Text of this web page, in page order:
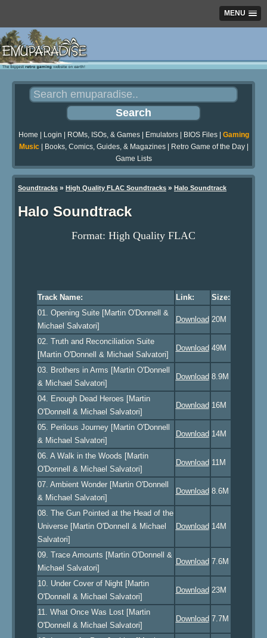
MENU
Home Login ROMs, ISOs, & Games| Emulators| BIOS Files| Gaming
Music| Books, Comics, Guides, & Magazines| Retro Game of the Day|
Game Lists
Soundtracks » High Quality FLAC Soundtracks » Halo Soundtrack
Halo Soundtrack
Format: High Quality FLAC
Track Name: Link:
Size:
01. Opening Suite [Martin O'Donnell &
Michael Salvatori]
Download 20M
02. Truth and Reconciliation Suite
[Martin O'Donnell & Michael Salvatori]
Download 49M
03. Brothers in Arms [Martin O'Donnell
& Michael Salvatori]
Download 8.9M
04. Enough Dead Heroes [Martin
O'Donnell & Michael Salvatori]
Download 16M
05. Perilous Journey [Martin O'Donnell
& Michael Salvatori]
Download 14M
06. A Walk in the Woods [Martin
O'Donnell & Michael Salvatori]
Download 11M
07. Ambient Wonder [Martin O'Donnell
& Michael Salvatori]
Download 8.6M
08. The Gun Pointed at the Head of the
Universe [Martin O'Donnell & Michael
Salvatori]
Download 14M
09. Trace Amounts [Martin O'Donnell &
Michael Salvatori]
Download 7.6M
10. Under Cover of Night [Martin
O'Donnell & Michael Salvatori]
Download 23M
11. What Once Was Lost [Martin
O'Donnell & Michael Salvatori]
Download 7.7M